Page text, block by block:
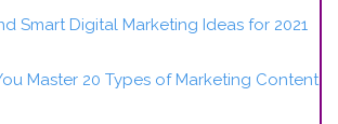
Smart Digital Marketing Ideas for 2021
Master 20 Types of Marketing Content